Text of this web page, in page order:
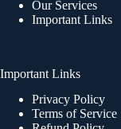
Our Services
Important Links
Important Links
Privacy Policy
Terms of Service